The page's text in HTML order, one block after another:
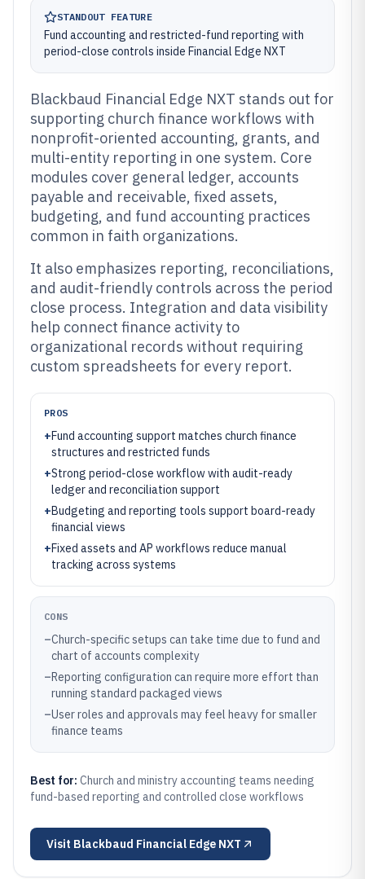
STANDOUT FEATURE
Fund accounting and restricted-fund reporting with
period-close controls inside Financial Edge NXT
Blackbaud Financial Edge NXT stands out for
supporting church finance workflows with
nonprofit-oriented accounting, grants, and
multi-entity reporting in one system. Core
modules cover general ledger, accounts
payable and receivable, fixed assets,
budgeting, and fund accounting practices
common in faith organizations.
It also emphasizes reporting, reconciliations,
and audit-friendly controls across the period
close process. Integration and data visibility
help connect finance activity to
organizational records without requiring
custom spreadsheets for every report.
PROS
+Fund accounting support matches church finance
structures and restricted funds
+Strong period-close workflow with audit-ready
ledger and reconciliation support
+Budgeting and reporting tools support board-ready
financial views
+Fixed assets and AP workflows reduce manual
tracking across systems
CONS
–Church-specific setups can take time due to fund and
chart of accounts complexity
–Reporting configuration can require more effort than
running standard packaged views
–User roles and approvals may feel heavy for smaller
finance teams
Best for: Church and ministry accounting teams needing
fund-based reporting and controlled close workflows
Visit Blackbaud Financial Edge NXT